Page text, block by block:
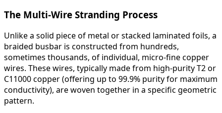
The Multi-Wire Stranding Process
Unlike a solid piece of metal or stacked laminated foils, a
braided busbar is constructed from hundreds,
sometimes thousands, of individual, micro-fine copper
wires. These wires, typically made from high-purity T2 or
C11000 copper (offering up to 99.9% purity for maximum
conductivity), are woven together in a specific geometric
pattern.